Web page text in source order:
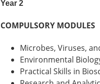
Year 2
COMPULSORY MODULES
Microbes, Viruses,
Environmental
Practical Skills in